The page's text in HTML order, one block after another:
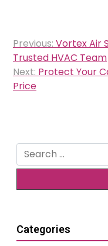
Post
navigation
Previous: Vortex Air
Trusted HVAC Team
Next: Protect Your
Price
Search
for:
Categories